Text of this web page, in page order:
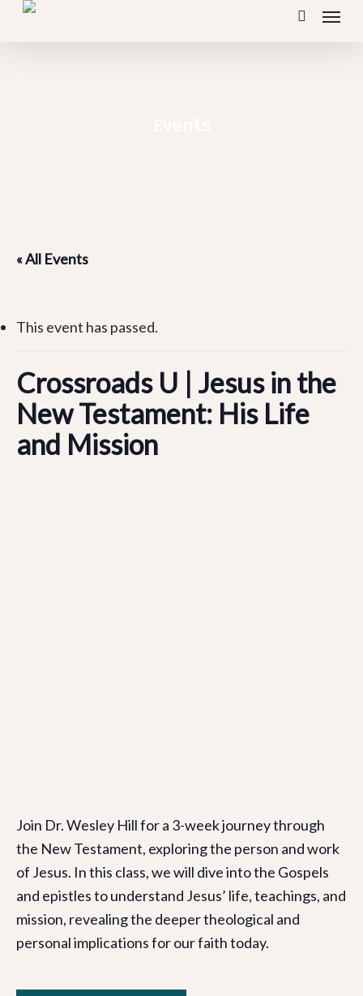
Skip
search
Menu
« All Events
This event has passed.
Crossroads U | Jesus in the
New Testament: His Life
and Mission
Join Dr. Wesley Hill for a 3-week journey through
the New Testament, exploring the person and work
of Jesus. In this class, we will dive into the Gospels
and epistles to understand Jesus’ life, teachings, and
mission, revealing the deeper theological and
personal implications for our faith today.